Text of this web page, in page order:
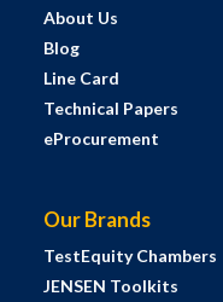
About Us
Blog
Line Card
Technical Papers
eProcurement
Our Brands
TestEquity Chambers
JENSEN Toolkits